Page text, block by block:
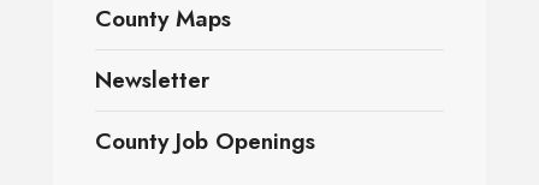
County Maps
Newsletter
County Job Openings